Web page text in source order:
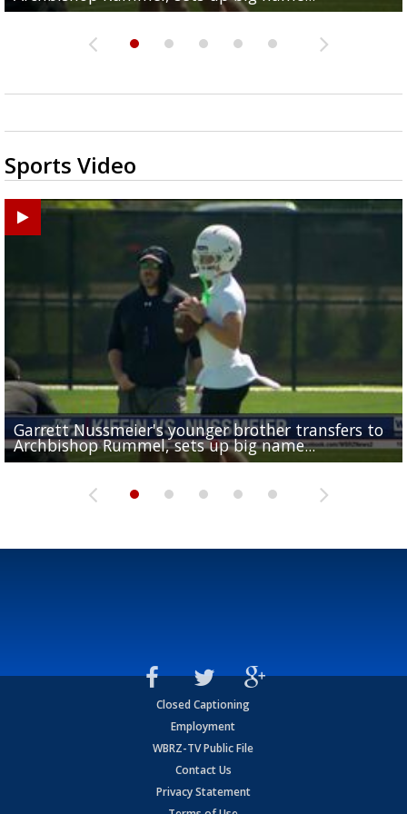
Sports Video
Garrett Nussmeier's younger brother transfers to
Archbishop Rummel, sets up big name...
Drew Brees receives gold jacket at Hall of Fame
Enshrinees' dinner
What does LSU's offense look like with a healthy
Leavitt?
REPORT: New Orleans Saints sign former LSU
Deion Jones
Big time match-up set for women's basketball as
and UConn clash...
Closed Captioning
Employment
WBRZ-TV Public File
Contact Us
Privacy Statement